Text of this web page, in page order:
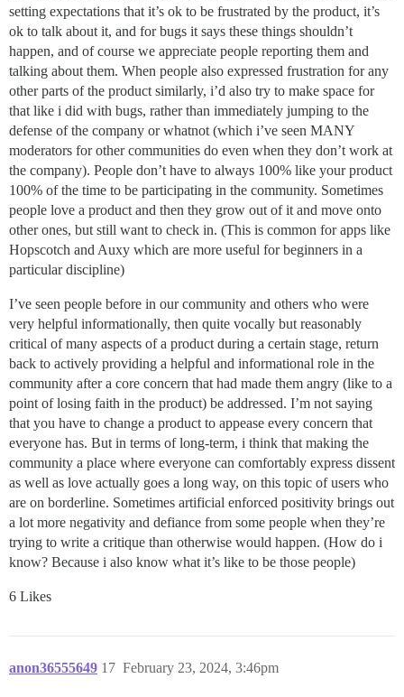
setting expectations that it’s ok to be frustrated by the product, it’s
ok to talk about it, and for bugs it says these things shouldn’t
happen, and of course we appreciate people reporting them and
talking about them. When people also expressed frustration for any
other parts of the product similarly, i’d also try to make space for
that like i did with bugs, rather than immediately jumping to the
defense of the company or whatnot (which i’ve seen MANY
moderators for other communities do even when they don’t work at
the company). People don’t have to always 100% like your product
100% of the time to be participating in the community. Sometimes
people love a product and then they grow out of it and move onto
other ones, but still want to check in. (This is common for apps like
Hopscotch and Auxy which are more useful for beginners in a
particular discipline)
I’ve seen people before in our community and others who were
very helpful informationally, then quite vocally but reasonably
critical of many aspects of a product during a certain stage, return
back to actively providing a helpful and informational role in the
community after a core concern that had made them angry (like to a
point of losing faith in the product) be addressed. I’m not saying
that you have to change a product to appease every concern that
everyone has. But in terms of long-term, i think that making the
community a place where everyone can comfortably express dissent
as well as love actually goes a long way, on this topic of users who
are on borderline. Sometimes artificial enforced positivity brings out
a lot more negativity and defiance from some people when they’re
trying to write a critique than otherwise would happen. (How do i
know? Because i also know what it’s like to be those people)
6 Likes
anon36555649 February 23, 2024, 3:46pm
17